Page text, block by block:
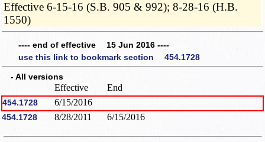
Effective 6-15-16 (S.B. 905 & 992); 8-28-16 (H.B.
1550)
---- end of effective 15 Jun 2016 ----
use this link to bookmark section 454.1728
- All versions
Effective End
454.1728 6/15/2016
454.1728 8/28/2011 6/15/2016